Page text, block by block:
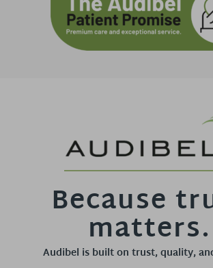
Because
matters.
Audibel is built on trust, quality,